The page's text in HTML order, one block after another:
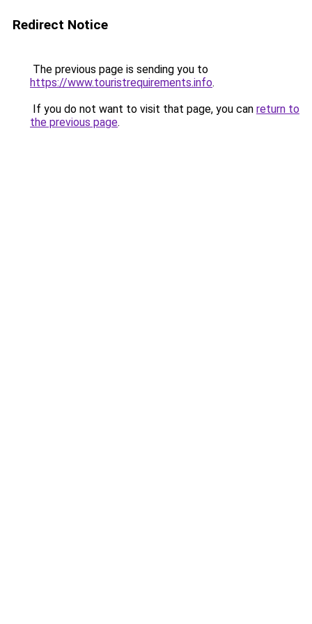
Redirect Notice
The previous page is sending you to
https://www.touristrequirements.info.
If you do not want to visit that page, you can return to
the previous page.